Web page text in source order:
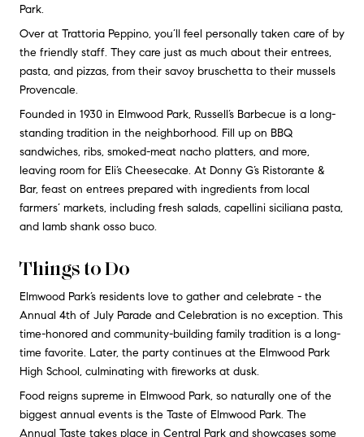
Park.
Over at Trattoria Peppino, you’ll feel personally taken care of by
the friendly staff. They care just as much about their entrees,
pasta, and pizzas, from their savoy bruschetta to their mussels
Provencale.
Founded in 1930 in Elmwood Park, Russell’s Barbecue is a long-
standing tradition in the neighborhood. Fill up on BBQ
sandwiches, ribs, smoked-meat nacho platters, and more,
leaving room for Eli’s Cheesecake. At Donny G’s Ristorante &
Bar, feast on entrees prepared with ingredients from local
farmers’ markets, including fresh salads, capellini siciliana pasta,
and lamb shank osso buco.
Things to Do
Elmwood Park’s residents love to gather and celebrate - the
Annual 4th of July Parade and Celebration is no exception. This
time-honored and community-building family tradition is a long-
time favorite. Later, the party continues at the Elmwood Park
High School, culminating with fireworks at dusk.
Food reigns supreme in Elmwood Park, so naturally one of the
biggest annual events is the Taste of Elmwood Park. The
Annual Taste takes place in Central Park and showcases some